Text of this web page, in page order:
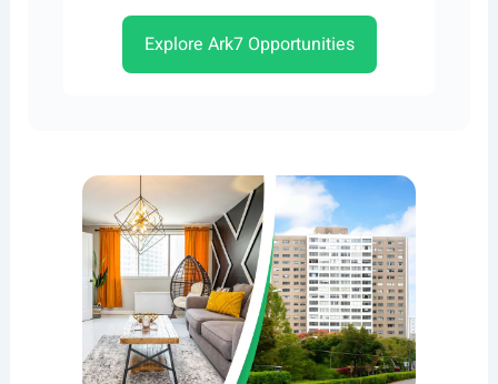
Explore Ark7 Opportunities